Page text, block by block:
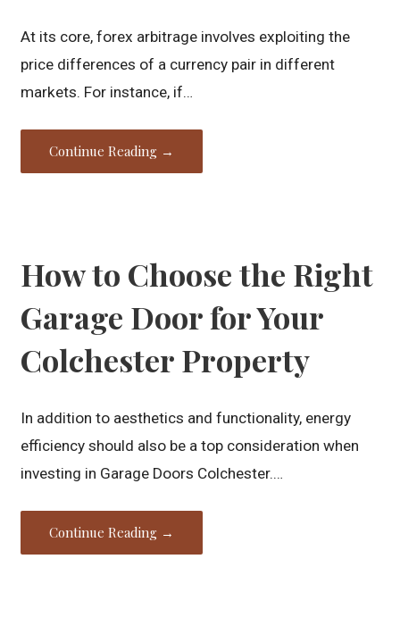
At its core, forex arbitrage involves exploiting the
price differences of a currency pair in different
markets. For instance, if…
Continue Reading →
How to Choose the Right
Garage Door for Your
Colchester Property
In addition to aesthetics and functionality, energy
efficiency should also be a top consideration when
investing in Garage Doors Colchester.…
Continue Reading →